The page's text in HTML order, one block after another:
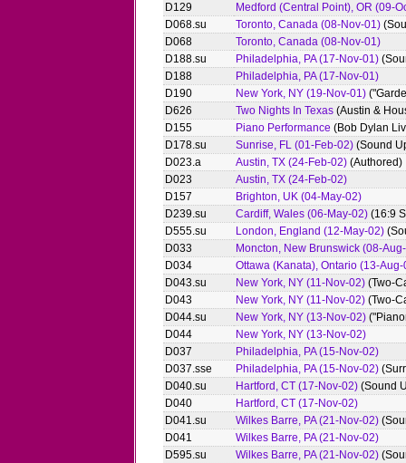
D129
Medford (Central Point), OR (09-
D068.su
Toronto, Canada (08-Nov-01)
D068
Toronto, Canada (08-Nov-01)
D188.su
Philadelphia, PA (17-Nov-01)
D188
Philadelphia, PA (17-Nov-01)
D190
New York, NY (19-Nov-01)
D626
Two Nights In Texas (Austin &
D155
Piano Performance (Bob Dylan
D178.su
Sunrise, FL (01-Feb-02) (Sound
D023.a
Austin, TX (24-Feb-02) (Authored)
D023
Austin, TX (24-Feb-02)
D157
Brighton, UK (04-May-02)
D239.su
Cardiff, Wales (06-May-02) (16:9
D555.su
London, England (12-May-02)
D033
Moncton, New Brunswick (08-
D034
Ottawa (Kanata), Ontario (13-Aug-
D043.su
New York, NY (11-Nov-02) (Two-
D043
New York, NY (11-Nov-02) (Two-
D044.su
New York, NY (13-Nov-02)
D044
New York, NY (13-Nov-02)
D037
Philadelphia, PA (15-Nov-02)
D037.sse
Philadelphia, PA (15-Nov-02)
D040.su
Hartford, CT (17-Nov-02) (Sound
D040
Hartford, CT (17-Nov-02)
D041.su
Wilkes Barre, PA (21-Nov-02)
D041
Wilkes Barre, PA (21-Nov-02)
D595.su
Wilkes Barre, PA (21-Nov-02)